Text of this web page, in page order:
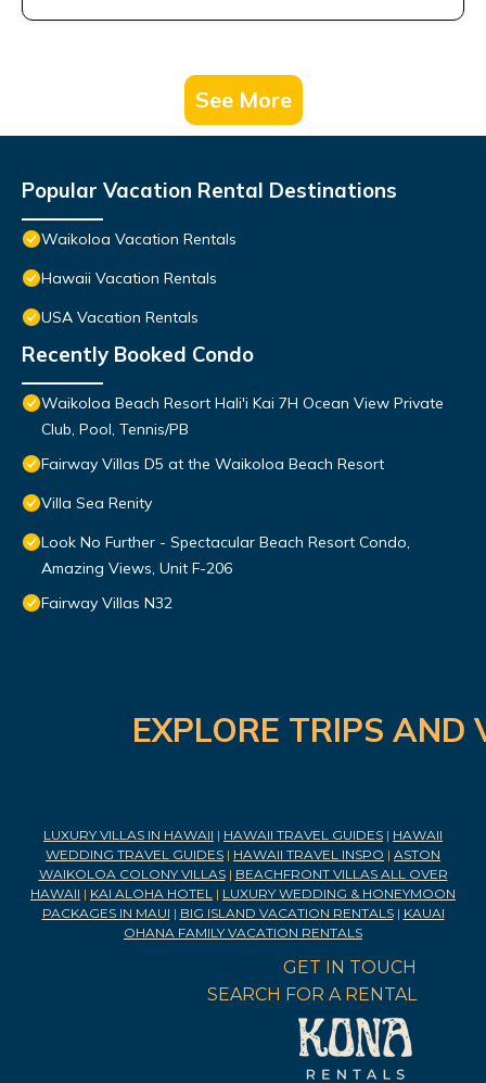
See More
Popular Vacation Rental Destinations
Waikoloa Vacation Rentals
Hawaii Vacation Rentals
USA Vacation Rentals
Recently Booked Condo
Waikoloa Beach Resort Hali'i Kai 7H Ocean View Private
Club, Pool, Tennis/PB
Fairway Villas D5 at the Waikoloa Beach Resort
Villa Sea Renity
Look No Further - Spectacular Beach Resort Condo,
Amazing Views, Unit F-206
Fairway Villas N32
EXPLORE TRIPS
LUXURY VILLAS IN HAWAII | HAWAII TRAVEL GUIDES | HAWAII
WEDDING TRAVEL GUIDES | HAWAII TRAVEL INSPO | ASTON
WAIKOLOA COLONY VILLAS| BEACHFRONT VILLAS ALL OVER
HAWAII | KAI ALOHA HOTEL | LUXURY WEDDING & HONEYMOON
PACKAGES IN MAUI | BIG ISLAND VACATION RENTALS| KAUAI
OHANA FAMILY VACATION RENTALS
GET IN TOUCH
SEARCH FOR A RENTAL